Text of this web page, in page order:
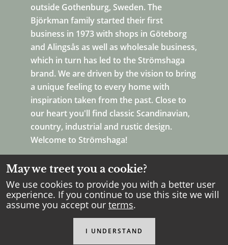
outside Gothenburg, Sweden. The
Björkman family started their first
business in 1973 with shops in Göteborg
and Alingsås as well as wholesale business,
which in turn has led to the Strömshaga
brand. We are driven by the vision to bring
a unique feeling to every home with
inspiration taken from the past. Close to
our heart you'll find classic Scandinavian,
country, industrial and rustic design.
Welcome to Strömshaga!
Copyright Strömshaga
All rights reserved.
May we treet you a cookie?
We use cookies to provide you with a better user
experience. If you continue to use this site we will
assume you accept our terms.
I UNDERSTAND